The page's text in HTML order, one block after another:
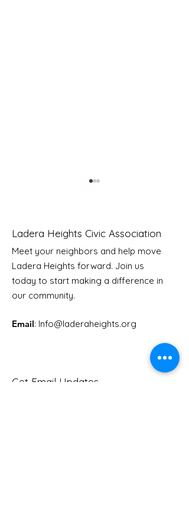
LHCA Annual Picnic
Ladera Heights Civic Association
Meet your neighbors and help move
Ladera Heights forward. Join us
today to start making a difference in
our community.
Email: Info@laderaheights.org
Get Email Updates